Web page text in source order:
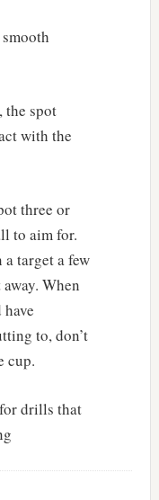
the spot
with the
three or
to aim for.
a target a few
When
to, don’t
cup.
drills that